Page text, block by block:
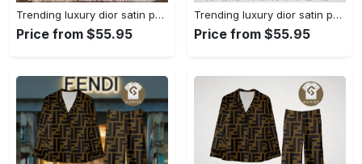
Trending luxury dior satin pajama set pjs1044 gn1223386
Price from $55.95
Trending luxury dior satin pajama set pjs1044 gn1223347
Price from $55.95